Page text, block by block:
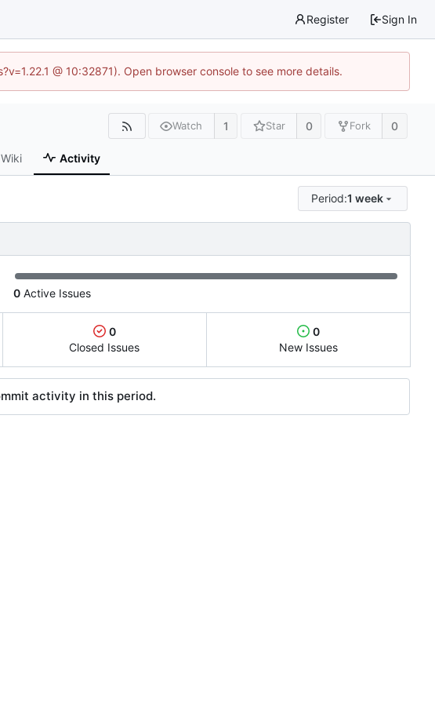
Register Sign In
@ 10:32871). Open browser console to see more details.
Watch 1 Star 0 Fork 0
Wiki Activity
Period:1 week
0 Active Issues
0
Closed Issues
0
New Issues
activity in this period.